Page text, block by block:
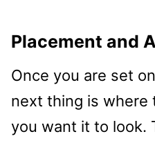
Placement and
Once you are set
next thing is where
you want it to look.